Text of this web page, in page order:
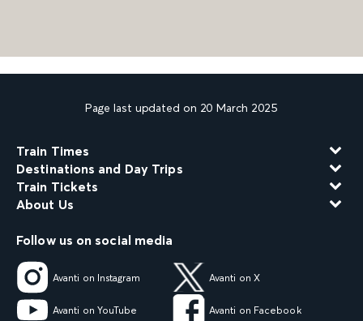
Page last updated on 20 March 2025
Train Times
Destinations and Day Trips
Train Tickets
About Us
Follow us on social media
Avanti on Instagram Avanti on X
Avanti on YouTube Avanti on Facebook